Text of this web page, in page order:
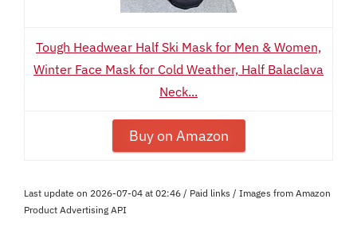
Tough Headwear Half Ski Mask for Men & Women,
Winter Face Mask for Cold Weather, Half Balaclava
Neck...
Buy on Amazon
Last update on 2026-07-04 at 02:46 / Paid links / Images from Amazon
Product Advertising API